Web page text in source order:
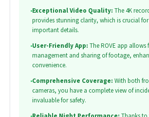
•Exceptional Video Quality: The 4K
provides stunning clarity, which is crucial
important details.
•User-Friendly App: The ROVE app allows
management and sharing of footage,
convenience.
•Comprehensive Coverage: With both
cameras, you have a complete view of
invaluable for safety.